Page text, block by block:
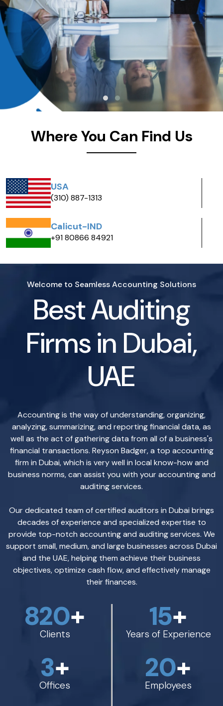
Where You Can Find Us
+ 91 80866 84983
Welcome to Seamless Accounting Solutions
Best Auditing
Firms in Dubai,
UAE
Accounting is the way of understanding, organizing,
analyzing, summarizing, and reporting financial data, as
well as the act of gathering data from all of a business's
financial transactions. Reyson Badger, a top accounting
firm in Dubai, which is very well in local know-how and
business norms, can assist you with your accounting and
auditing services.
Our dedicated team of certified auditors in Dubai brings
decades of experience and specialized expertise to
provide top-notch accounting and auditing services. We
support small, medium, and large businesses across Dubai
and the UAE, helping them achieve their business
objectives, optimize cash flow, and effectively manage
their finances.
820+
Clients
3+
Offices
15+
Years of Experience
20+
Employees